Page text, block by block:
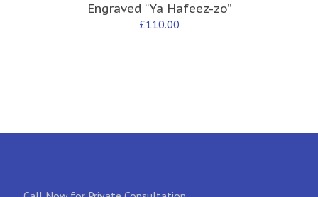
Engraved “Ya Hafeez-zo”
£110.00